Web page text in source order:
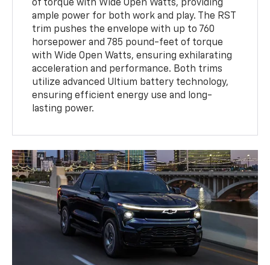
of torque with Wide Open Watts, providing
ample power for both work and play. The RST
trim pushes the envelope with up to 760
horsepower and 785 pound-feet of torque
with Wide Open Watts, ensuring exhilarating
acceleration and performance. Both trims
utilize advanced Ultium battery technology,
ensuring efficient energy use and long-
lasting power.